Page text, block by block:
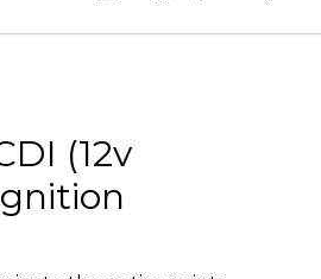
(12v